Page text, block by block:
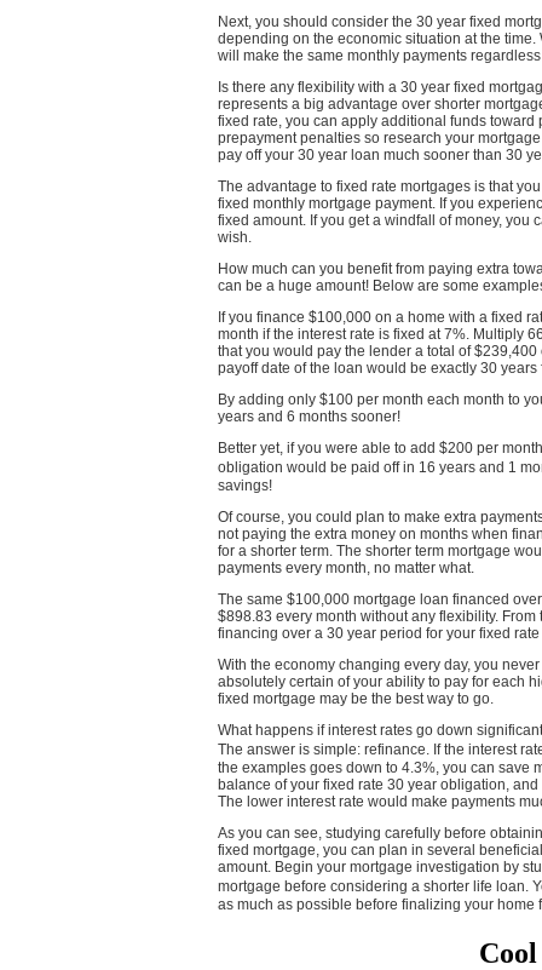
Next, you should consider the 30 year fixed
depending on the economic situation at the
will make the same monthly payments
Is there any flexibility with a 30 year fixed
represents a big advantage over shorter
fixed rate, you can apply additional funds
prepayment penalties so research your
pay off your 30 year loan much sooner than 30
The advantage to fixed rate mortgages is that
fixed monthly mortgage payment. If you
fixed amount. If you get a windfall of money,
wish.
How much can you benefit from paying extra
can be a huge amount! Below are some
If you finance $100,000 on a home with a fixed
month if the interest rate is fixed at 7%. Multiply
that you would pay the lender a total of
payoff date of the loan would be exactly 30
By adding only $100 per month each month to
years and 6 months sooner!
Better yet, if you were able to add $200 per
obligation would be paid off in 16 years and 1
savings!
Of course, you could plan to make extra
not paying the extra money on months when
for a shorter term. The shorter term mortgage
payments every month, no matter what.
The same $100,000 mortgage loan financed
$898.83 every month without any flexibility.
financing over a 30 year period for your fixed
With the economy changing every day, you
absolutely certain of your ability to pay for each
fixed mortgage may be the best way to go.
What happens if interest rates go down
The answer is simple: refinance. If the interest
the examples goes down to 4.3%, you can save
balance of your fixed rate 30 year obligation,
The lower interest rate would make payments
As you can see, studying carefully before
fixed mortgage, you can plan in several
amount. Begin your mortgage investigation by
mortgage before considering a shorter life loan.
as much as possible before finalizing your home
Cool